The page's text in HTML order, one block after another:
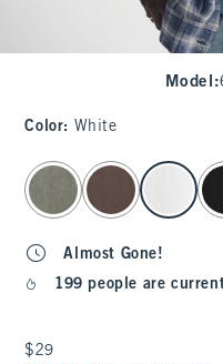
Model :
Color: White
select color
Almost Gone!
199 people are
$29
$29